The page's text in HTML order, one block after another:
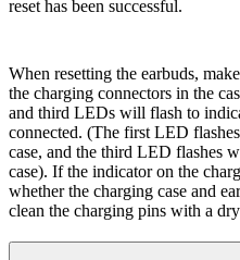
reset has been successful.
When resetting the earbuds,
the charging connectors in the
and third LEDs will flash to
connected. (The first LED
case, and the third LED flashes
case). If the indicator on the
whether the charging case and
clean the charging pins with a